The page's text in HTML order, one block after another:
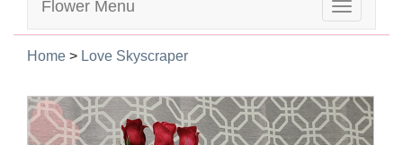
Toggle
Flower Menu
Home > Love Skyscraper